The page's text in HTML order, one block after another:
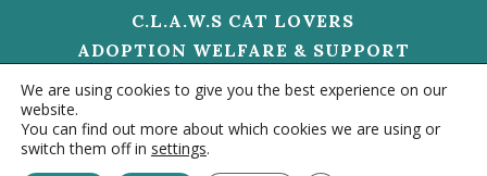
C.L.A.W.S CAT LOVERS
ADOPTION WELFARE & SUPPORT
V/O 01473 HELP US TO MAKE A
We are using cookies to give you the best experience on our
website.
You can find out more about which cookies we are using or
switch them off in settings.